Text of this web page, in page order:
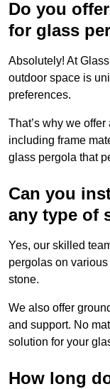
Do you
for glass
Absolutely! At
outdoor space is
preferences.
That’s why we
including frame
glass pergola that
Can you
any type of
Yes, our skilled
pergolas on
stone.
We also offer
and support. No
solution for your
How long